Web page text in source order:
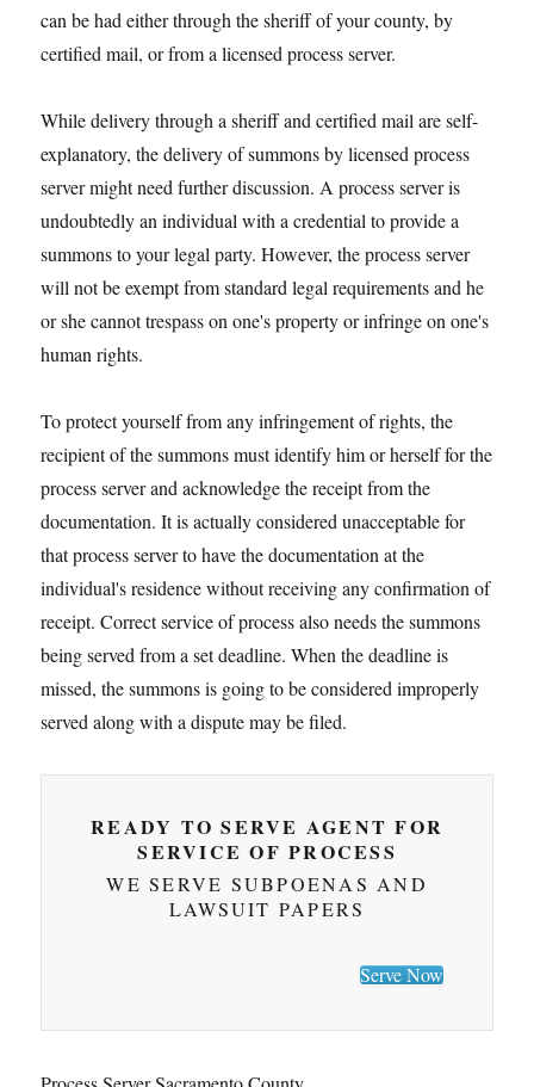
can be had either through the sheriff of your county, by
certified mail, or from a licensed process server.
While delivery through a sheriff and certified mail are self-
explanatory, the delivery of summons by licensed process
server might need further discussion. A process server is
undoubtedly an individual with a credential to provide a
summons to your legal party. However, the process server
will not be exempt from standard legal requirements and he
or she cannot trespass on one's property or infringe on one's
human rights.
To protect yourself from any infringement of rights, the
recipient of the summons must identify him or herself for the
process server and acknowledge the receipt from the
documentation. It is actually considered unacceptable for
that process server to have the documentation at the
individual's residence without receiving any confirmation of
receipt. Correct service of process also needs the summons
being served from a set deadline. When the deadline is
missed, the summons is going to be considered improperly
served along with a dispute may be filed.
READY TO SERVE AGENT FOR
SERVICE OF PROCESS
WE SERVE SUBPOENAS AND
LAWSUIT PAPERS
Serve Now